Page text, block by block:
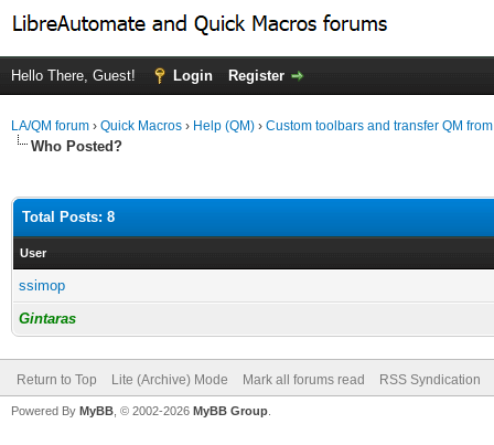
Hello There, Guest! Login Register
LA/QM forum › Quick Macros › Help (QM) › Custom toolbars and transfer QM from
Who Posted?
Total Posts: 8
User
ssimop
Gintaras
Return to Top Lite (Archive) Mode Mark all forums read RSS Syndication
Powered By MyBB , © 2002-2026 MyBB Group